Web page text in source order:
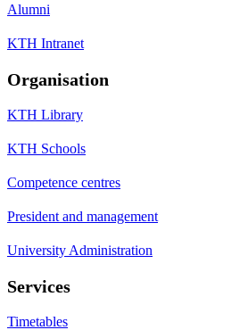
Alumni
KTH Intranet
Organisation
KTH Library
KTH Schools
Competence centres
President and management
University Administration
Services
Timetables